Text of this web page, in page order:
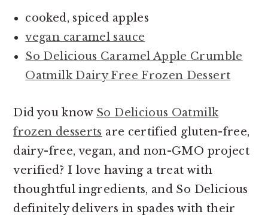
cooked, spiced apples
vegan caramel sauce
So Delicious Caramel Apple Crumble
Oatmilk Dairy Free Frozen Dessert
Did you know So Delicious Oatmilk
frozen desserts are certified gluten-free,
dairy-free, vegan, and non-GMO project
verified? I love having a treat with
thoughtful ingredients, and So Delicious
definitely delivers in spades with their